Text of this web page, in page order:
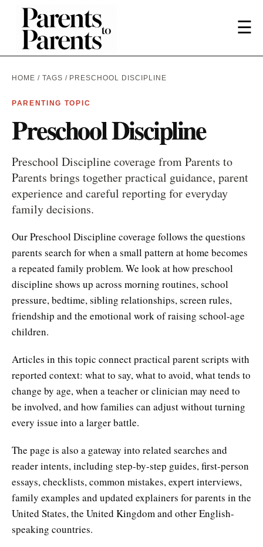
☰
HOME / TAGS / PRESCHOOL DISCIPLINE
PARENTING TOPIC
Preschool Discipline
Preschool Discipline coverage from Parents to
Parents brings together practical guidance, parent
experience and careful reporting for everyday
family decisions.
Our Preschool Discipline coverage follows the questions
parents search for when a small pattern at home becomes
a repeated family problem. We look at how preschool
discipline shows up across morning routines, school
pressure, bedtime, sibling relationships, screen rules,
friendship and the emotional work of raising school-age
children.
Articles in this topic connect practical parent scripts with
reported context: what to say, what to avoid, what tends to
change by age, when a teacher or clinician may need to
be involved, and how families can adjust without turning
every issue into a larger battle.
The page is also a gateway into related searches and
reader intents, including step-by-step guides, first-person
essays, checklists, common mistakes, expert interviews,
family examples and updated explainers for parents in the
United States, the United Kingdom and other English-
speaking countries.